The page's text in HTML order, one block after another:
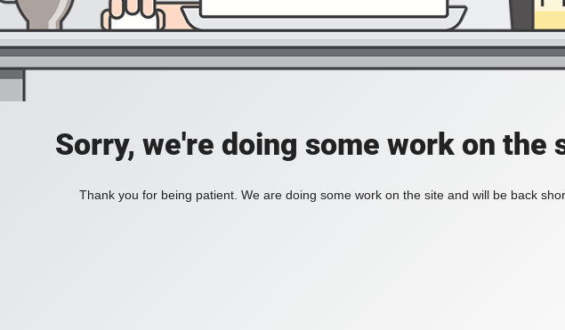
Sorry, we're doing some work on the
Thank you for being patient. We are doing some work on the site and will be back